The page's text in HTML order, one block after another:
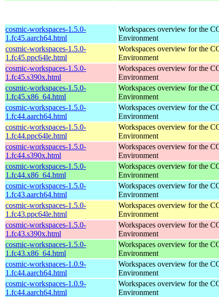
cosmic-workspaces-1.5.0-
1.fc45.aarch64.html
Workspaces overview for the
Environment
cosmic-workspaces-1.5.0-
1.fc45.ppc64le.html
Workspaces overview for the
Environment
cosmic-workspaces-1.5.0-
1.fc45.s390x.html
Workspaces overview for the
Environment
cosmic-workspaces-1.5.0-
1.fc45.x86_64.html
Workspaces overview for the
Environment
cosmic-workspaces-1.5.0-
1.fc44.aarch64.html
Workspaces overview for the
Environment
cosmic-workspaces-1.5.0-
1.fc44.ppc64le.html
Workspaces overview for the
Environment
cosmic-workspaces-1.5.0-
1.fc44.s390x.html
Workspaces overview for the
Environment
cosmic-workspaces-1.5.0-
1.fc44.x86_64.html
Workspaces overview for the
Environment
cosmic-workspaces-1.5.0-
1.fc43.aarch64.html
Workspaces overview for the
Environment
cosmic-workspaces-1.5.0-
1.fc43.ppc64le.html
Workspaces overview for the
Environment
cosmic-workspaces-1.5.0-
1.fc43.s390x.html
Workspaces overview for the
Environment
cosmic-workspaces-1.5.0-
1.fc43.x86_64.html
Workspaces overview for the
Environment
cosmic-workspaces-1.0.9-
1.fc44.aarch64.html
Workspaces overview for the
Environment
cosmic-workspaces-1.0.9-
1.fc44.aarch64.html
Workspaces overview for the
Environment